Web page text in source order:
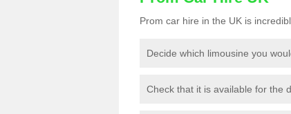
Prom car hire in the UK is
Decide which limousine you
Check that it is available for the